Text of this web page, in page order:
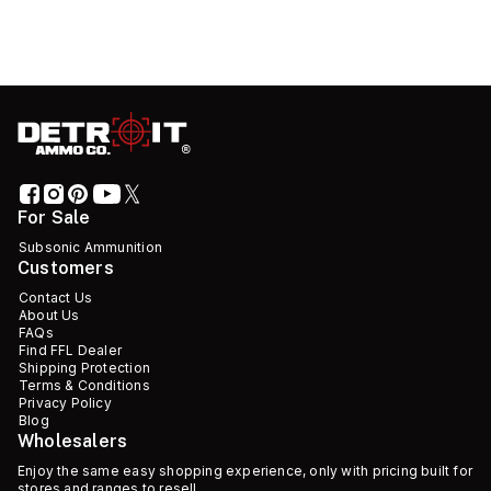
For Sale
Subsonic Ammunition
Customers
Contact Us
About Us
FAQs
Find FFL Dealer
Shipping Protection
Terms & Conditions
Privacy Policy
Blog
Wholesalers
Enjoy the same easy shopping experience, only with pricing built for